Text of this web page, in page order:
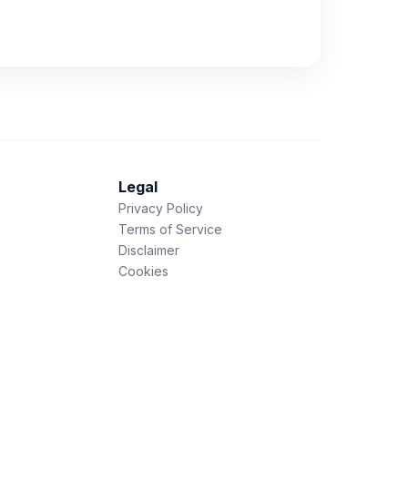
Legal
Privacy Policy
Terms of Service
Disclaimer
Cookies